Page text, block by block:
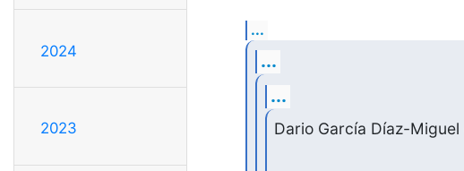
2024
2023
...
...
...
Dario García Díaz-Miguel